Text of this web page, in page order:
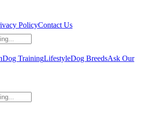
PolicyContact Us
Dog TrainingLifestyleDog BreedsAsk Our